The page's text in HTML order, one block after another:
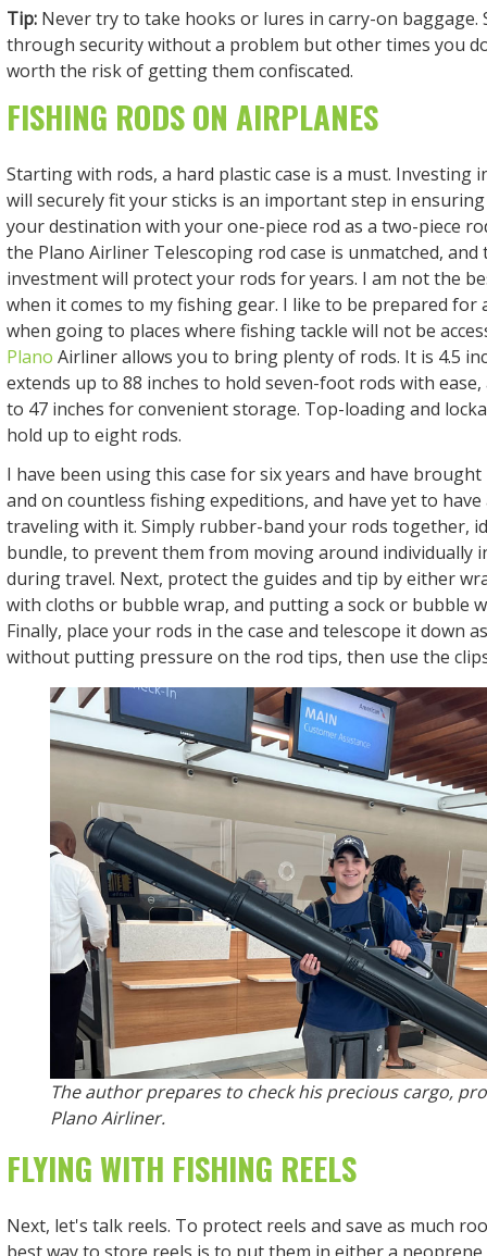
Tip: Never try to take hooks or lures in carry-on baggage.
through security without a problem but other times you
worth the risk of getting them confiscated.
FISHING RODS ON AIRPLANES
Starting with rods, a hard plastic case is a must. Investing
will securely fit your sticks is an important step in
your destination with your one-piece rod as a two-piece
the Plano Airliner Telescoping rod case is unmatched,
investment will protect your rods for years. I am not the
when it comes to my fishing gear. I like to be prepared for
when going to places where fishing tackle will not be
Plano Airliner allows you to bring plenty of rods. It is 4.5
extends up to 88 inches to hold seven-foot rods with
to 47 inches for convenient storage. Top-loading and
hold up to eight rods.
I have been using this case for six years and have
and on countless fishing expeditions, and have yet to
traveling with it. Simply rubber-band your rods together,
bundle, to prevent them from moving around individually
during travel. Next, protect the guides and tip by either
with cloths or bubble wrap, and putting a sock or bubble
Finally, place your rods in the case and telescope it down
without putting pressure on the rod tips, then use the
The author prepares to check his precious cargo,
Plano Airliner.
FLYING WITH FISHING REELS
Next, let's talk reels. To protect reels and save as much